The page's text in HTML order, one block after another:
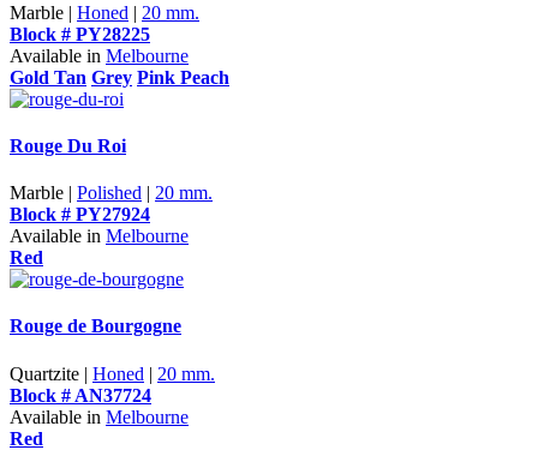
Marble | Honed | 20 mm.
Block # PY28225
Available in Melbourne
Gold Tan Grey Pink Peach
Rouge Du Roi
Marble | Polished | 20 mm.
Block # PY27924
Available in Melbourne
Red
Rouge de Bourgogne
Quartzite | Honed | 20 mm.
Block # AN37724
Available in Melbourne
Red